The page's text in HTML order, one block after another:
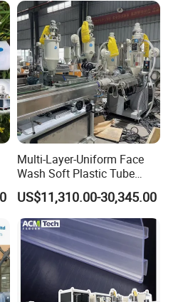
Multi-Layer-Uniform Face
Wash Soft Plastic Tube
Extrusion Line for Food
Paste Packaging
US$11,310.00-30,345.00